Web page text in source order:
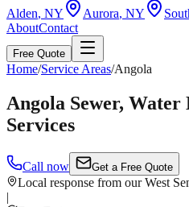
Alden, NY Aurora, NY
AboutContact
Free Quote
Home/Service Areas/Angola
Angola Sewer,
Services
Call now Get a Free Quote
Local response from our West
|